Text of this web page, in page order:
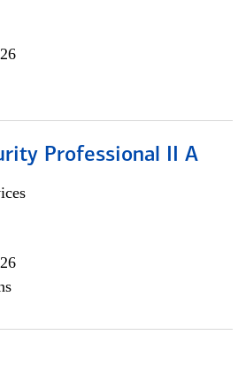
Professional II A